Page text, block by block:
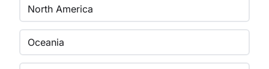
North America
Oceania